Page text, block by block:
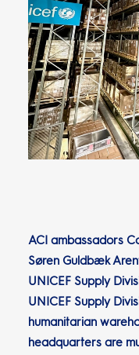
ACI ambassadors
Søren Guldbæk
UNICEF Supply
UNICEF Supply
humanitarian
headquarters are